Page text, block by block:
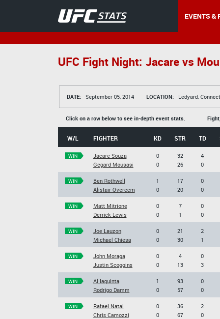
EVENTS &
UFC Fight Night: Jacare vs
DATE: September 05, 2014 LOCATION: Ledyard,
Click on a row below to see in-depth event stats.
W/L FIGHTER KD STR TD
WIN
Jacare Souza
Gegard Mousasi
0
0
32
26
4
0
WIN
Ben Rothwell
Alistair Overeem
1
0
17
20
0
0
WIN
Matt Mitrione
Derrick Lewis
0
0
7
1
0
0
WIN
Joe Lauzon
Michael Chiesa
0
0
21
30
2
1
WIN
John Moraga
Justin Scoggins
0
0
4
13
0
3
WIN
Al Iaquinta
Rodrigo Damm
1
0
93
57
0
0
WIN
Rafael Natal
Chris Camozzi
0
0
36
67
2
0